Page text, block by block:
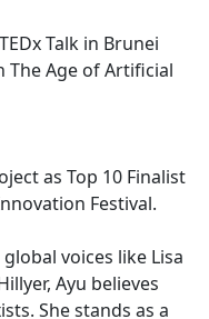
Talk in Brunei
The Age of Artificial
as Top 10 Finalist
Festival.
voices like Lisa
Ayu believes
She stands as a